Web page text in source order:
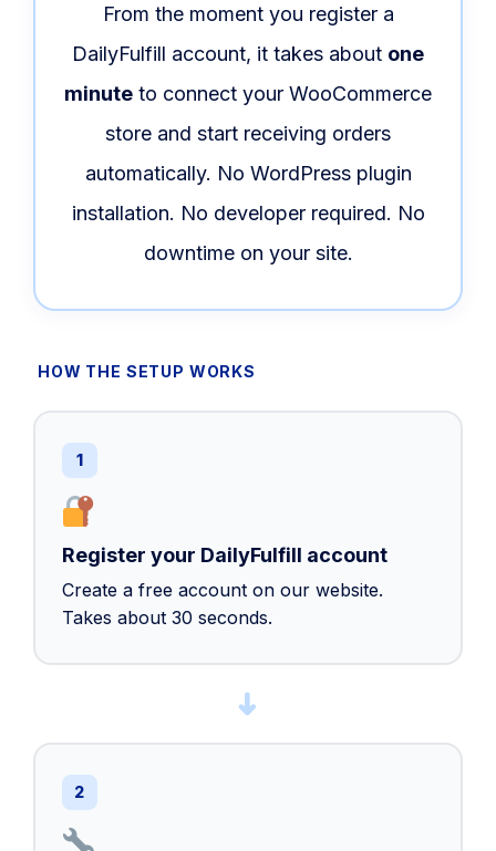
From the moment you register a
DailyFulfill account, it takes about one
minute to connect your WooCommerce
store and start receiving orders
automatically. No WordPress plugin
installation. No developer required. No
downtime on your site.
HOW THE SETUP WORKS
1
Register your DailyFulfill account
Create a free account on our website.
Takes about 30 seconds.
➜
2